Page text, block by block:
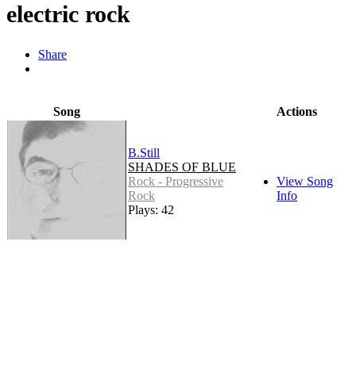
electric rock
Share
Song Actions
B.Still
SHADES OF BLUE
Rock - Progressive
Rock
Plays: 42
View Song
Info